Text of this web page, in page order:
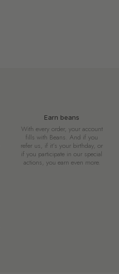
Earn beans
With every order, your account
fills with Beans. And if you
refer us, if it's your birthday, or
if you participate in our special
actions, you earn even more.